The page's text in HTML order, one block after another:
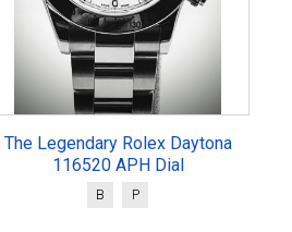
The Legendary Rolex Daytona
116520 APH Dial
B P